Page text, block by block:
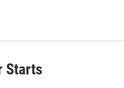
Starts